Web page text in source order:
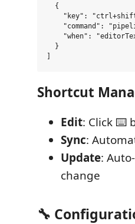
  {
"key":
"command":
"when":
  }
Shortcut
Edit: Click ⌨️
Sync:
Update:
change
🔧